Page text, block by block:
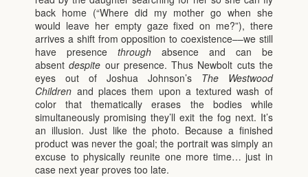
back home (“Where did my mother go when she
would leave her empty gaze fixed on me?”), there
arrives a shift from opposition to coexistence––we still
have presencethrough absence and can be
absentdespite our presence. Thus Newbolt cuts the
eyes out of Joshua Johnson’s The Westwood
Children and places them upon a textured wash of
color that thematically erases the bodies while
simultaneously promising they’ll exit the fog next. It’s
an illusion. Just like the photo. Because a finished
product was never the goal; the portrait was simply an
excuse to physically reunite one more time… just in
case next year proves too late.